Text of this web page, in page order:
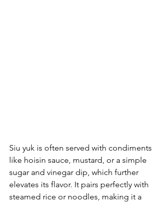
Siu yuk is often served with condiments
like hoisin sauce, mustard, or a simple
sugar and vinegar dip, which further
elevates its flavor. It pairs perfectly with
steamed rice or noodles, making it a